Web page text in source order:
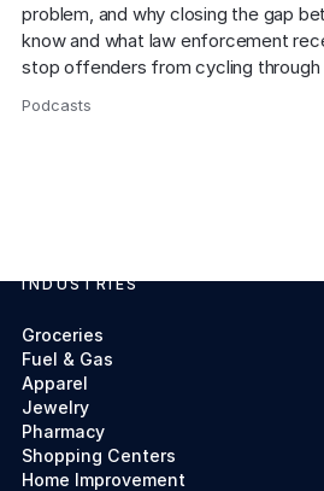
problem, and why closing the gap
know and what law enforcement
stop offenders from cycling through
Podcasts
Footer
INDUSTRIES
Groceries
Fuel & Gas
Apparel
Jewelry
Pharmacy
Shopping Centers
Home Improvement